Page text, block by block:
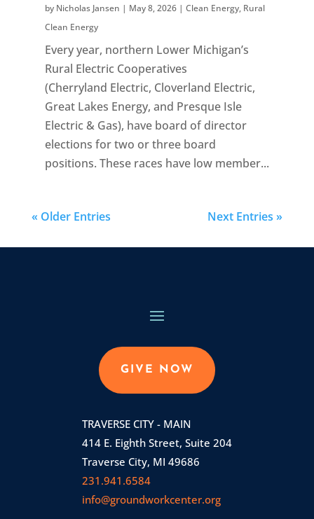
by Nicholas Jansen | May 8, 2026| Clean Energy, Rural
Clean Energy
Every year, northern Lower Michigan’s
Rural Electric Cooperatives
(Cherryland Electric, Cloverland Electric,
Great Lakes Energy, and Presque Isle
Electric & Gas), have board of director
elections for two or three board
positions. These races have low member...
« Older Entries Next Entries »
GIVE NOW
TRAVERSE CITY - MAIN
414 E. Eighth Street, Suite 204
Traverse City, MI 49686
231.941.6584
info@groundworkcenter.org